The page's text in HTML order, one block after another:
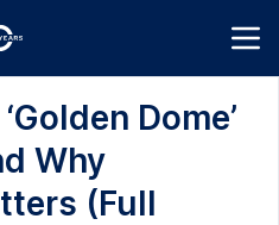
Dome’
Why
(Full